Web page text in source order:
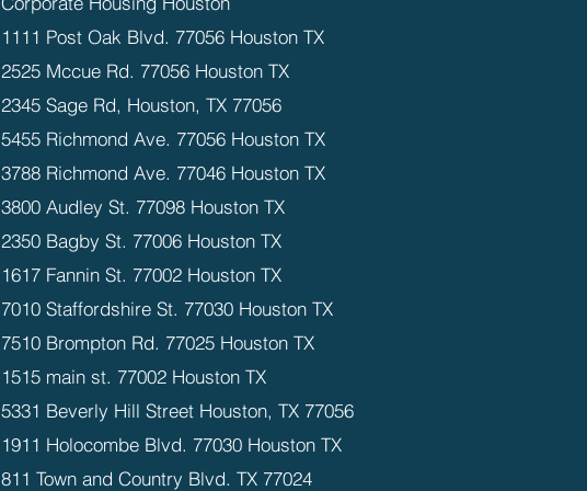
1111 Post Oak Blvd. 77056 Houston TX
2525 Mccue Rd. 77056 Houston TX
2345 Sage Rd, Houston, TX 77056
5455 Richmond Ave. 77056 Houston TX
3788 Richmond Ave. 77046 Houston TX
3800 Audley St. 77098 Houston TX
2350 Bagby St. 77006 Houston TX
1617 Fannin St. 77002 Houston TX
7010 Staffordshire St. 77030 Houston TX
7510 Brompton Rd. 77025 Houston TX
1515 main st. 77002 Houston TX
5331 Beverly Hill Street Houston, TX 77056
1911 Holocombe Blvd. 77030 Houston TX
811 Town and Country Blvd. TX 77024